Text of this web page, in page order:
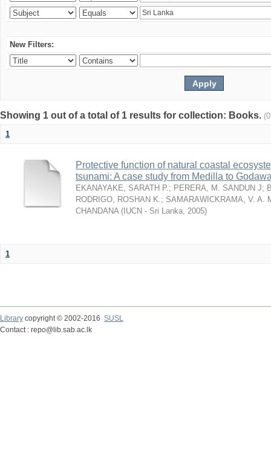
New Filters:
Showing 1 out of a total of 1 results for collection: Books.
1
Protective function of natural coastal
tsunami: A case study from Medilla to
EKANAYAKE, SARATH P.; PERERA, M. SANDUN J;
RODRIGO, ROSHAN K.; SAMARAWICKRAMA, V. A.
CHANDANA ( IUCN - Sri Lanka, 2005)
1
Library copyright © 2002-2016 SUSL
Contact : repo@lib.sab.ac.lk